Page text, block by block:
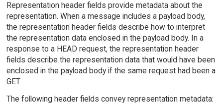
Representation header fields provide metadata about the
representation. When a message includes a payload body,
the representation header fields describe how to interpret
the representation data enclosed in the payload body. In a
response to a HEAD request, the representation header
fields describe the representation data that would have been
enclosed in the payload body if the same request had been a
GET.
The following header fields convey representation metadata: